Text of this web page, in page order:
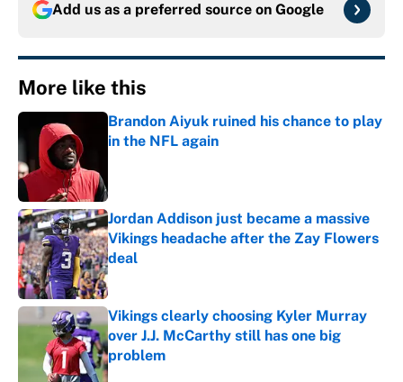
Add us as a preferred source on Google
More like this
Brandon Aiyuk ruined his chance to play
in the NFL again
Jordan Addison just became a massive
Vikings headache after the Zay Flowers
deal
Published by on Invalid Date
Vikings clearly choosing Kyler Murray
over J.J. McCarthy still has one big
problem
Published by on Invalid Date